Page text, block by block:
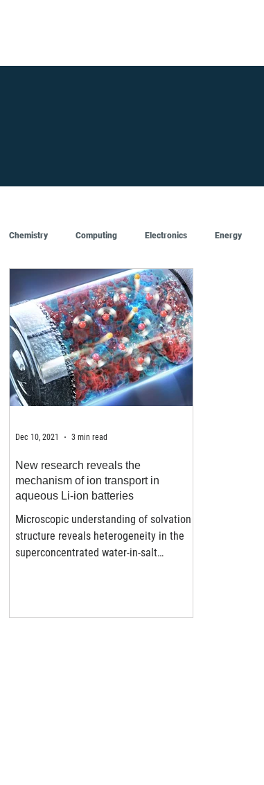
Chemistry Computing Electronics Energy
Artificial Intelligence Semiconductor
New research reveals the
mechanism of ion transport in
aqueous Li-ion batteries
Microscopic understanding of solvation
structure reveals heterogeneity in the
superconcentrated water-in-salt
Dec 10, 2021 3 min read